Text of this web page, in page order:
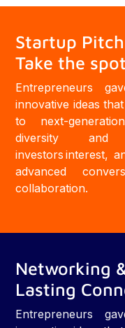
Startup
Take the
Entrepreneurs
innovative ideas
to next-
diversity and
investors interest,
advanced
collaboration.
Networking
Lasting
Entrepreneurs